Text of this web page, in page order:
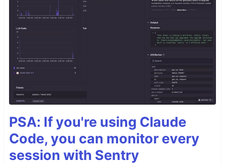
PSA: If you're using Claude
Code, you can monitor every
session with Sentry